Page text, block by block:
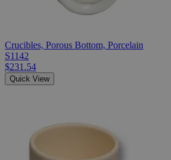
Crucibles, Porous Bottom, Porcelain
S1142
$231.54
Quick View